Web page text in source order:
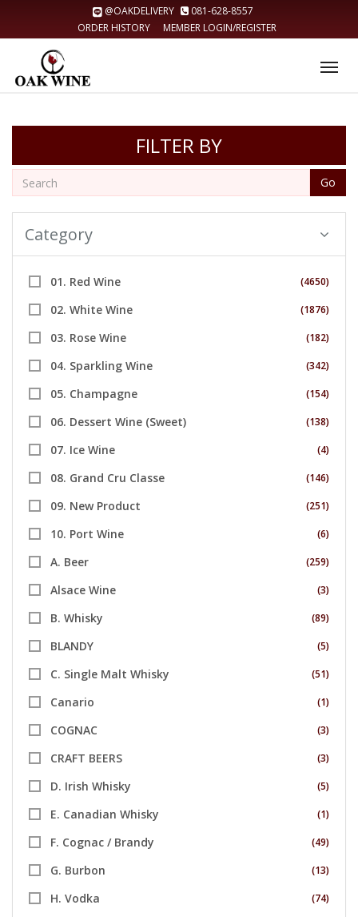
@OAKDELIVERY
081-628-8557
ORDER HISTORY
MEMBER LOGIN/REGISTER
FILTER BY
Go
Category
01. Red Wine (4650)
02. White Wine (1876)
03. Rose Wine (182)
04. Sparkling Wine (342)
05. Champagne (154)
06. Dessert Wine (Sweet) (138)
07. Ice Wine (4)
08. Grand Cru Classe (146)
09. New Product (251)
10. Port Wine (6)
A. Beer (259)
Alsace Wine (3)
B. Whisky (89)
BLANDY (5)
C. Single Malt Whisky (51)
Canario (1)
COGNAC (3)
CRAFT BEERS (3)
D. Irish Whisky (5)
E. Canadian Whisky (1)
F. Cognac / Brandy (49)
G. Burbon (13)
H. Vodka (74)